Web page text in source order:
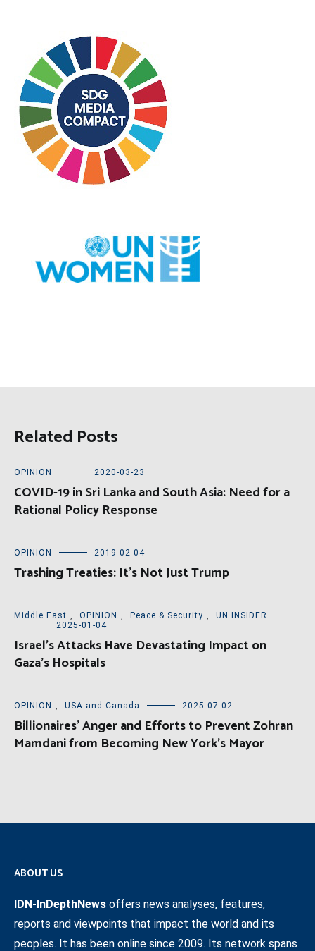
Related Posts
OPINION 2020-03-23
COVID-19 in Sri Lanka and South Asia: Need for a
Rational Policy Response
OPINION 2019-02-04
Trashing Treaties: It’s Not Just Trump
Middle East , OPINION , Peace & Security ,
UN INSIDER
2025-01-04
Israel’s Attacks Have Devastating Impact on
Gaza’s Hospitals
OPINION , USA and Canada 2025-07-02
Billionaires’ Anger and Efforts to Prevent Zohran
Mamdani from Becoming New York’s Mayor
ABOUT US
IDN-InDepthNews offers news analyses, features,
reports and viewpoints that impact the world and its
peoples. It has been online since 2009. Its network spans